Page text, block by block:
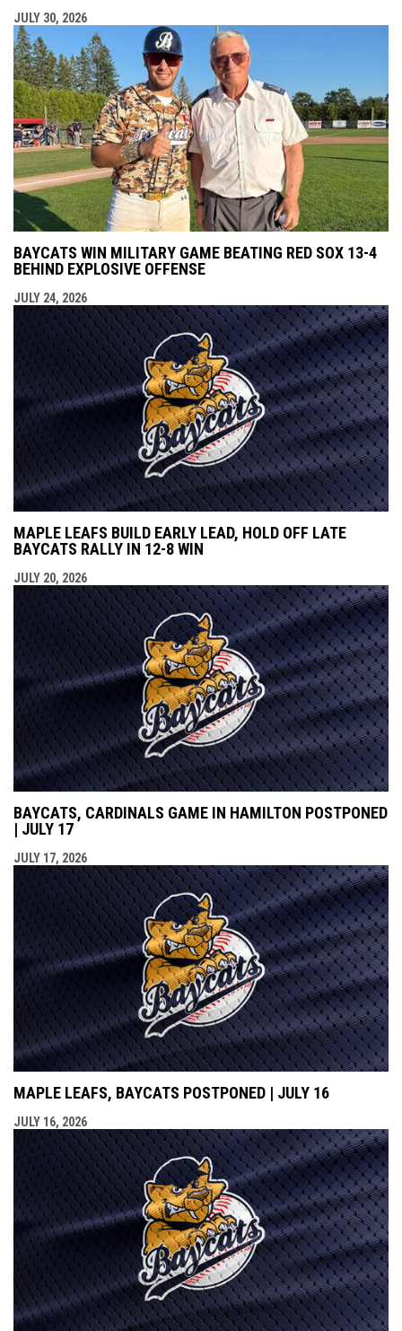
JULY 30, 2026
BAYCATS WIN MILITARY GAME BEATING RED SOX 13-4
BEHIND EXPLOSIVE OFFENSE
JULY 24, 2026
MAPLE LEAFS BUILD EARLY LEAD, HOLD OFF LATE
BAYCATS RALLY IN 12-8 WIN
JULY 20, 2026
BAYCATS, CARDINALS GAME IN HAMILTON POSTPONED
| JULY 17
JULY 17, 2026
MAPLE LEAFS, BAYCATS POSTPONED | JULY 16
JULY 16, 2026